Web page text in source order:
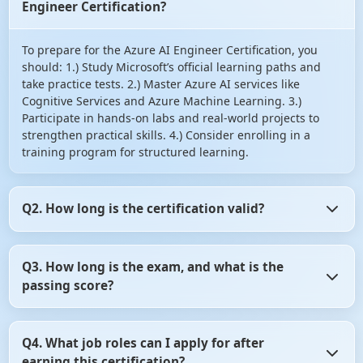
Engineer Certification?
To prepare for the Azure AI Engineer Certification, you
should: 1.) Study Microsoft’s official learning paths and
take practice tests. 2.) Master Azure AI services like
Cognitive Services and Azure Machine Learning. 3.)
Participate in hands-on labs and real-world projects to
strengthen practical skills. 4.) Consider enrolling in a
training program for structured learning.
Q2. How long is the certification valid?
After that, you may need to renew it by taking the latest
certification exam or completing the necessary training.
Q3. How long is the exam, and what is the
passing score?
is typically 700 out of 1000. However, the exact passing
Q4. What job roles can I apply for after